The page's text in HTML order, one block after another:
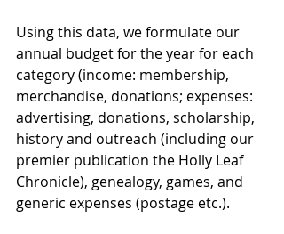
Using this data, we formulate our
annual budget for the year for each
category (income: membership,
merchandise, donations; expenses:
advertising, donations, scholarship,
history and outreach (including our
premier publication the Holly Leaf
Chronicle), genealogy, games, and
generic expenses (postage etc.).